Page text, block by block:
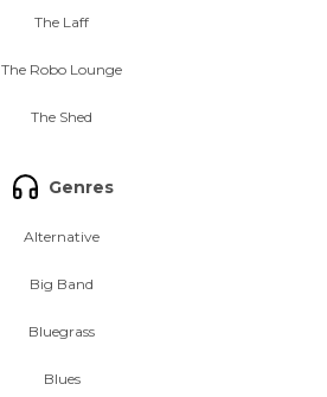
The Laff
The Robo Lounge
The Shed
Genres
Alternative
Big Band
Bluegrass
Blues